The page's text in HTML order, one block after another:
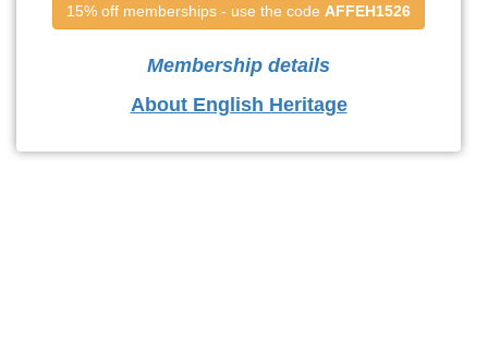
15% off memberships - use the code AFFEH1526
Membership details
About English Heritage